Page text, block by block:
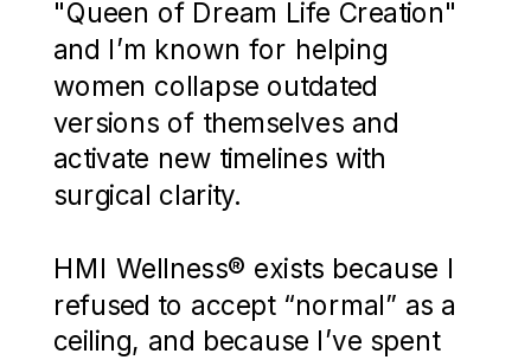
"Queen of Dream Life Creation"
and I’m known for helping
women collapse outdated
versions of themselves and
activate new timelines with
surgical clarity.
HMI Wellness® exists because I
refused to accept “normal” as a
ceiling, and because I’ve spent